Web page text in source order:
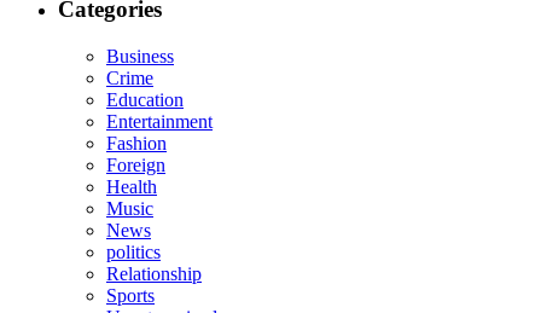
Categories
Business
Crime
Education
Entertainment
Fashion
Foreign
Health
Music
News
politics
Relationship
Sports